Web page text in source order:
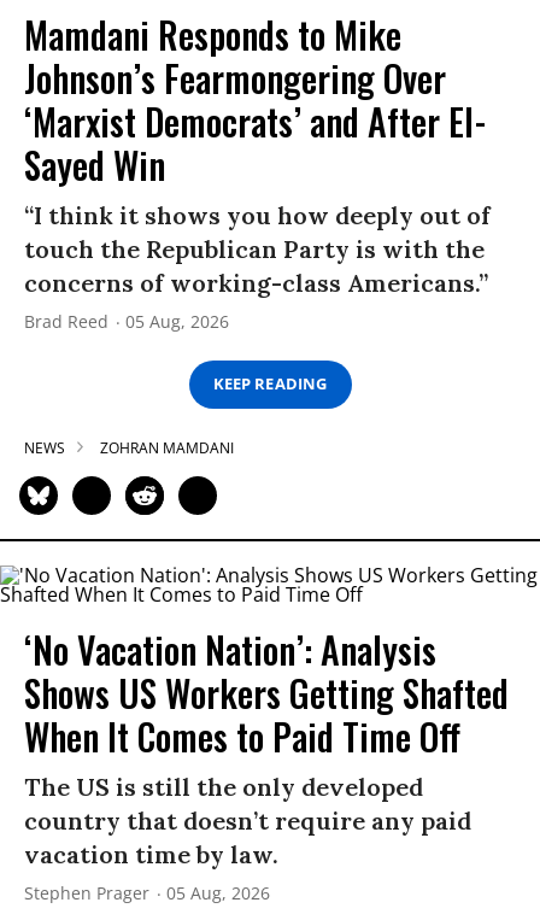
Mamdani Responds to Mike
Johnson’s Fearmongering Over
‘Marxist Democrats’ and After El-
Sayed Win
“I think it shows you how deeply out of
touch the Republican Party is with the
concerns of working-class Americans.”
Brad Reed 05 Aug, 2026
KEEP READING
NEWS ZOHRAN MAMDANI
‘No Vacation Nation’: Analysis
Shows US Workers Getting Shafted
When It Comes to Paid Time Off
The US is still the only developed
country that doesn’t require any paid
vacation time by law.
Stephen Prager 05 Aug, 2026